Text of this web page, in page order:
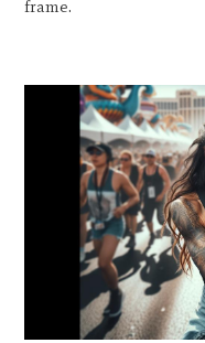
frame.